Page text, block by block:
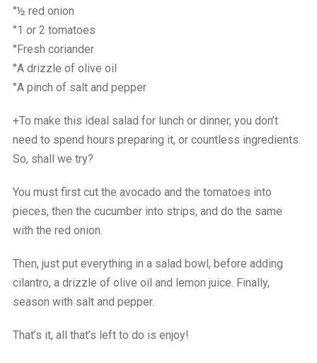
°½ red onion
°1 or 2 tomatoes
°Fresh coriander
°A drizzle of olive oil
°A pinch of salt and pepper
+To make this ideal salad for lunch or dinner, you don’t
need to spend hours preparing it, or countless ingredients.
So, shall we try?
You must first cut the avocado and the tomatoes into
pieces, then the cucumber into strips, and do the same
with the red onion.
Then, just put everything in a salad bowl, before adding
cilantro, a drizzle of olive oil and lemon juice. Finally,
season with salt and pepper.
That’s it, all that’s left to do is enjoy!